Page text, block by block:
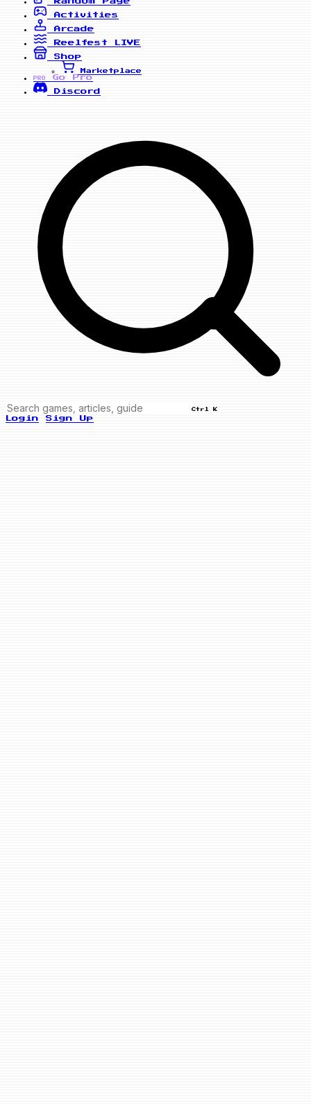
Activities
Arcade
Reelfest
LIVE
Shop
Marketplace
PRO
Go Pro
Discord
Ctrl K
Login Sign Up